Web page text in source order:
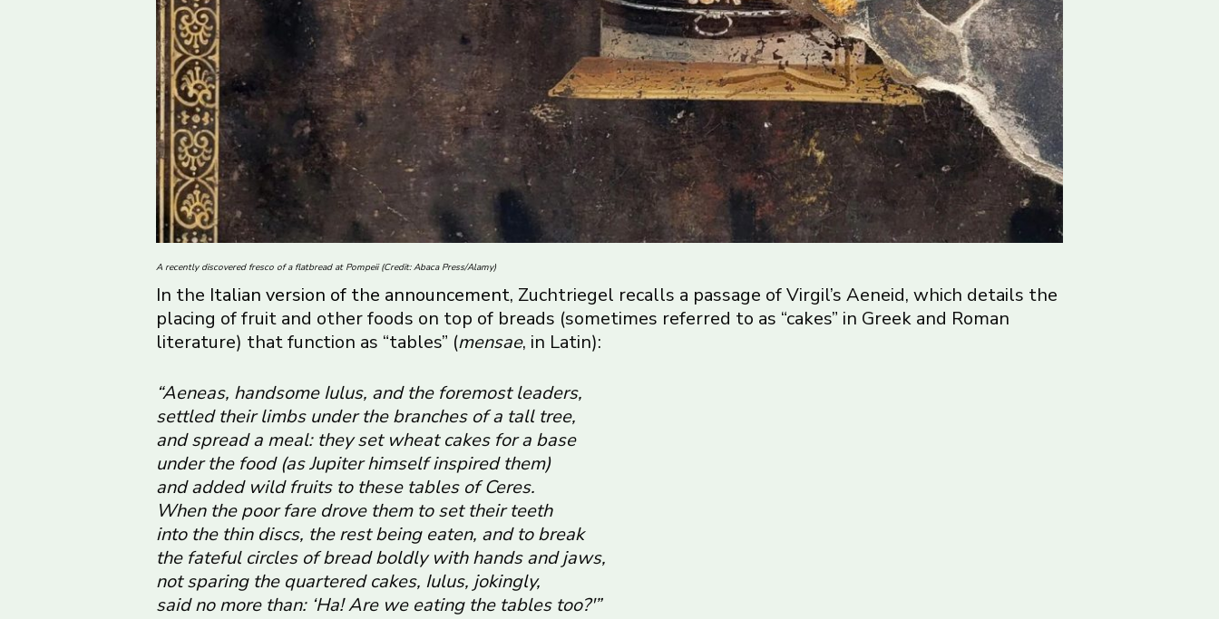
A recently discovered fresco of a flatbread at Pompeii (Credit: Abaca Press/Alamy)
In the Italian version of the announcement, Zuchtriegel recalls a passage of Virgil’s Aeneid, which details the
placing of fruit and other foods on top of breads (sometimes referred to as “cakes” in Greek and Roman
literature) that function as “tables” (mensae, in Latin):
“Aeneas, handsome Iulus, and the foremost leaders,
settled their limbs under the branches of a tall tree,
and spread a meal: they set wheat cakes for a base
under the food (as Jupiter himself inspired them)
and added wild fruits to these tables of Ceres.
When the poor fare drove them to set their teeth
into the thin discs, the rest being eaten, and to break
the fateful circles of bread boldly with hands and jaws,
not sparing the quartered cakes, Iulus, jokingly,
said no more than: ‘Ha! Are we eating the tables too?'”